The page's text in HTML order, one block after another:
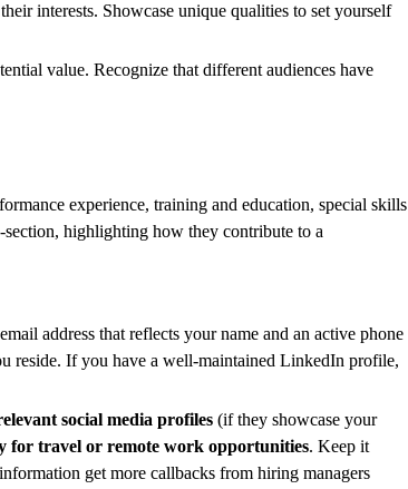
interests. Showcase unique qualities to set yourself
value. Recognize that different audiences have
experience, training and education, special skills
section, highlighting how they contribute to a
address that reflects your name and an active phone
reside. If you have a well-maintained LinkedIn profile,
social media profiles (if they showcase your
for travel or remote work opportunities. Keep it
get more callbacks from hiring managers